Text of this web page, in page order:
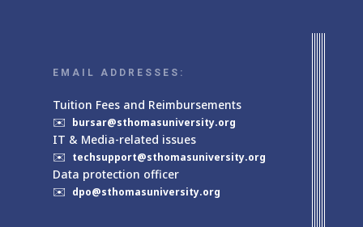
EMAIL ADDRESSES:
Tuition Fees and Reimbursements
✉️ bursar@sthomasuniversity.org
IT & Media-related issues
✉️ techsupport@sthomasuniversity.org
Data protection officer
✉️ dpo@sthomasuniversity.org